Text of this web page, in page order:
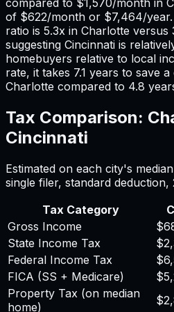
of $622/month or $7,464/
ratio is 5.3x in Charlotte versus
suggesting Cincinnati is
homebuyers relative to local
rate, it takes 7.1 years to save
Charlotte compared to 4.8
Tax Comparison:
Cincinnati
Estimated on each city's
single filer, standard deduction,
Tax Category
Gross Income
State Income Tax
Federal Income Tax
FICA (SS + Medicare)
Property Tax (on median
home)